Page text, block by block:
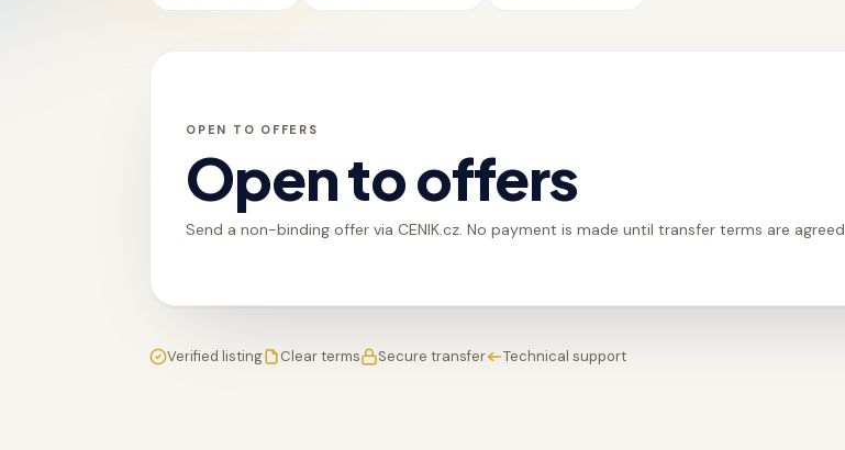
OPEN TO OFFERS
Open to offers
Send a non-binding offer via CENIK.cz. No payment is made until transfer terms are agreed.
Verified listing Clear terms Secure transfer Technical support